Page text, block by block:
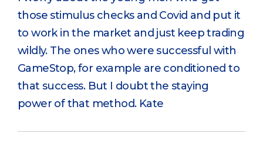
those stimulus checks and Covid and put it
to work in the market and just keep trading
wildly. The ones who were successful with
GameStop, for example are conditioned to
that success. But I doubt the staying
power of that method. Kate